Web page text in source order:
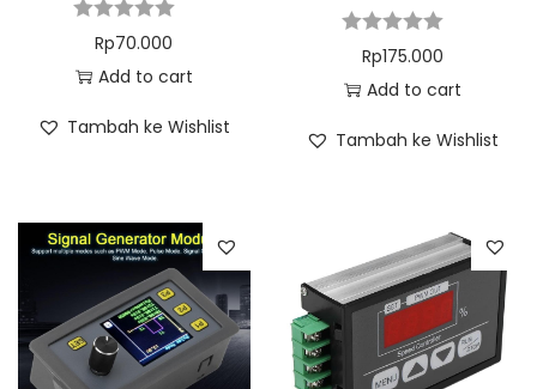
Rp70.000
Add to cart
Tambah ke Wishlist
Rp175.000
Add to cart
Tambah ke Wishlist